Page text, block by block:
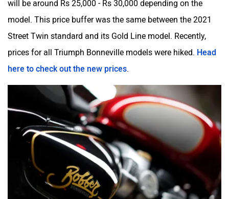
One Electric Motorcycles Orxa Energies
QJ Motor Raptee Motors
model. This price buffer was the same between the 2021
Street Twin standard and its Gold Line model. Recently,
prices for all Triumph Bonneville models were hiked. Head
here to check out the new prices